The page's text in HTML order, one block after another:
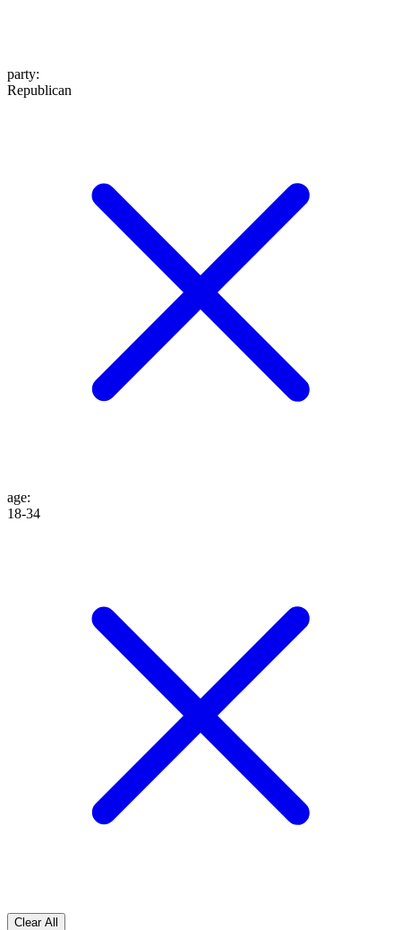
party:
Republican
age:
18-34
Clear All